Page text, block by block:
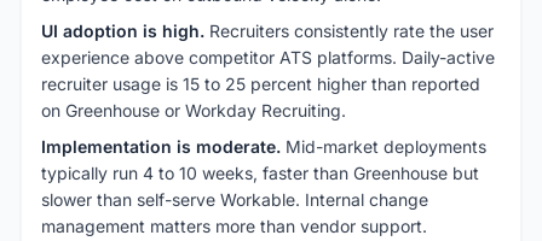
UI adoption is high. Recruiters consistently rate the user
experience above competitor ATS platforms. Daily-active
recruiter usage is 15 to 25 percent higher than reported
on Greenhouse or Workday Recruiting.
Implementation is moderate. Mid-market deployments
typically run 4 to 10 weeks, faster than Greenhouse but
slower than self-serve Workable. Internal change
management matters more than vendor support.